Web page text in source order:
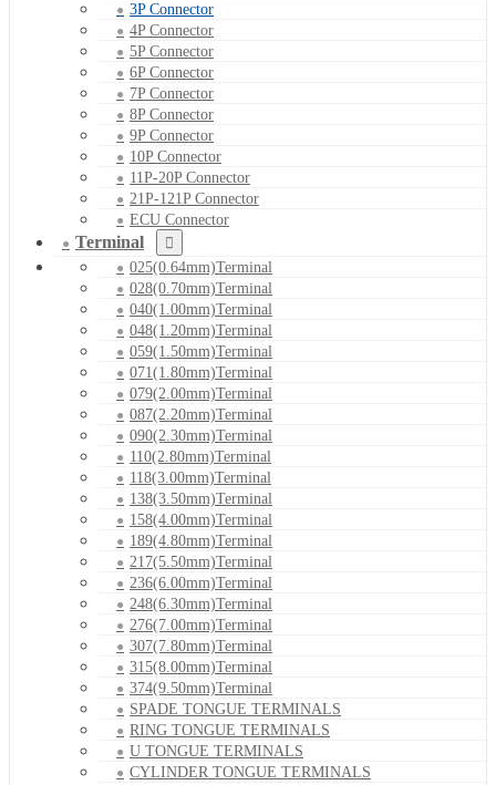
3P Connector
4P Connector
5P Connector
6P Connector
7P Connector
8P Connector
9P Connector
10P Connector
11P-20P Connector
21P-121P Connector
ECU Connector
Terminal
025(0.64mm)Terminal
028(0.70mm)Terminal
040(1.00mm)Terminal
048(1.20mm)Terminal
059(1.50mm)Terminal
071(1.80mm)Terminal
079(2.00mm)Terminal
087(2.20mm)Terminal
090(2.30mm)Terminal
110(2.80mm)Terminal
118(3.00mm)Terminal
138(3.50mm)Terminal
158(4.00mm)Terminal
189(4.80mm)Terminal
217(5.50mm)Terminal
236(6.00mm)Terminal
248(6.30mm)Terminal
276(7.00mm)Terminal
307(7.80mm)Terminal
315(8.00mm)Terminal
374(9.50mm)Terminal
SPADE TONGUE TERMINALS
RING TONGUE TERMINALS
U TONGUE TERMINALS
CYLINDER TONGUE TERMINALS